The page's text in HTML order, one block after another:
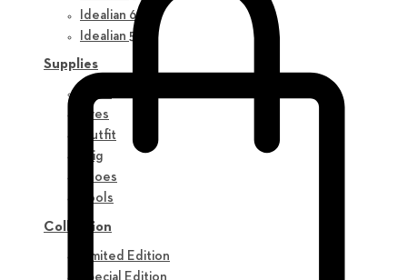
Idealian 68 F
Idealian 51 M
Supplies
Eyes
Outfit
Wig
Shoes
Tools
Collection
Limited Edition
Special Edition